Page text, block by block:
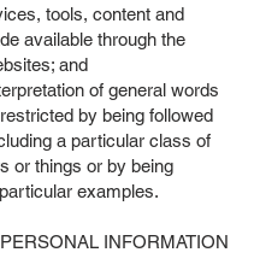
tools, content and
available through the
and
of general words
by being followed
a particular class of
or things or by being
examples.
INFORMATION